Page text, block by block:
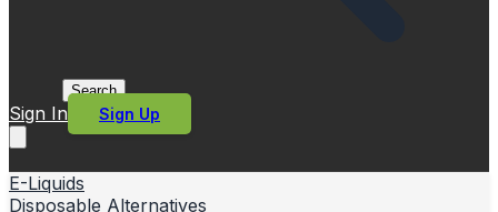
Search
Sign In Sign Up
E-Liquids
Disposable Alternatives